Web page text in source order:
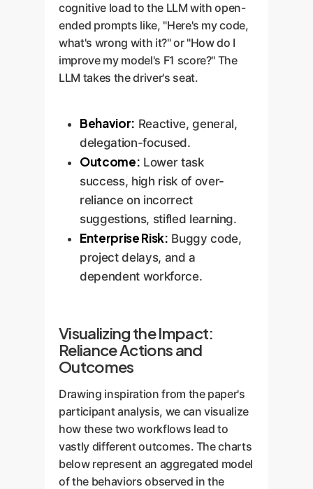
cognitive load to the LLM with open-
ended prompts like, "Here's my code,
what's wrong with it?" or "How do I
improve my model's F1 score?" The
LLM takes the driver's seat.
Behavior: Reactive, general,
delegation-focused.
Outcome: Lower task
success, high risk of over-
reliance on incorrect
suggestions, stifled learning.
Enterprise Risk: Buggy code,
project delays, and a
dependent workforce.
Visualizing the Impact:
Reliance Actions and
Outcomes
Drawing inspiration from the paper's
participant analysis, we can visualize
how these two workflows lead to
vastly different outcomes. The charts
below represent an aggregated model
of the behaviors observed in the